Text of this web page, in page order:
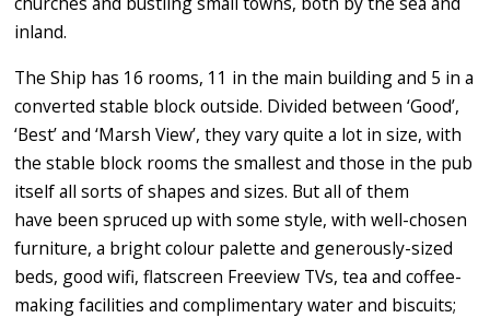
inland.
The Ship has 16 rooms, 11 in the main building and 5 in a
converted stable block outside. Divided between ‘Good’,
‘Best’ and ‘Marsh View’, they vary quite a lot in size, with
the stable block rooms the smallest and those in the pub
itself all sorts of shapes and sizes. But all of them
have been spruced up with some style, with well-chosen
furniture, a bright colour palette and generously-sized
beds, good wifi, flatscreen Freeview TVs, tea and coffee-
making facilities and complimentary water and biscuits;